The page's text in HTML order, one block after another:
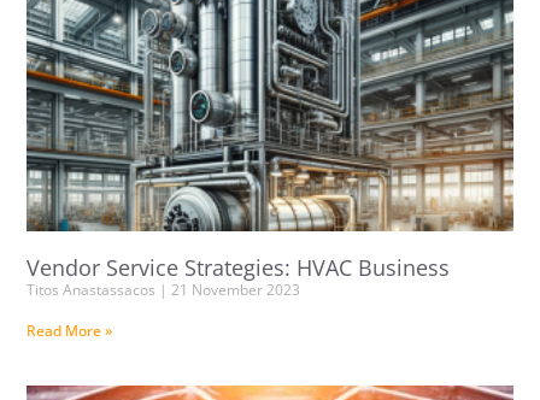
Vendor Service Strategies: HVAC Business
Titos Anastassacos
21 November 2023
Read More »